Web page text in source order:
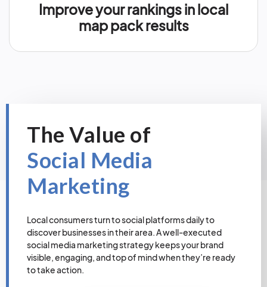
Improve your rankings in local
map pack results
The Value of
Social Media
Marketing
Local consumers turn to social platforms daily to
discover businesses in their area. A well-executed
social media marketing strategy keeps your brand
visible, engaging, and top of mind when they’re ready
to take action.